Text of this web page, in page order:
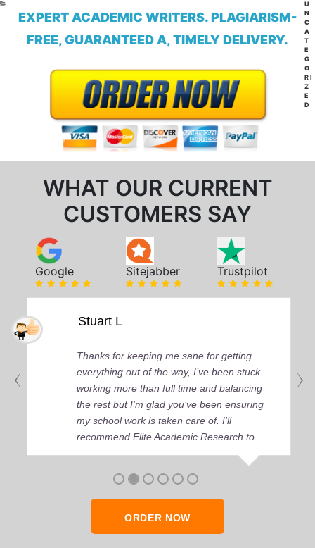
EXPERT ACADEMIC WRITERS. PLAGIARISM-
FREE, GUARANTEED A, TIMELY DELIVERY.
WHAT OUR CURRENT
CUSTOMERS SAY
Google Sitejabber Trustpilot
Stuart L
Thanks for keeping me sane for getting
everything out of the way, I’ve been stuck
working more than full time and balancing
the rest but I’m glad you’ve been ensuring
my school work is taken care of. I'll
recommend Elite Academic Research to
anyone who seeks quality academic help,
ORDER NOW
U
N
C
A
T
E
G
O
RI
Z
E
D